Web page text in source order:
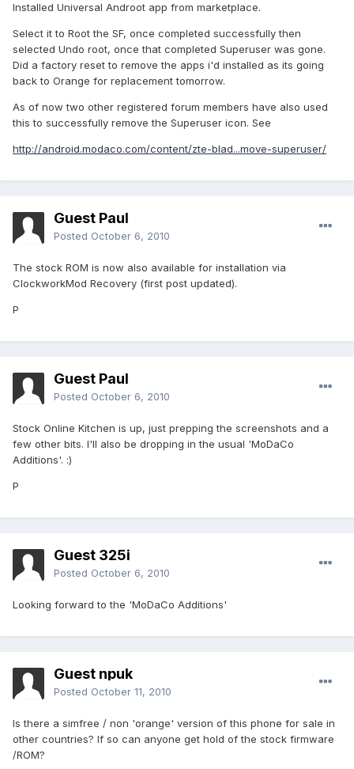
Installed Universal Androot app from marketplace.
Select it to Root the SF, once completed successfully then
selected Undo root, once that completed Superuser was gone.
Did a factory reset to remove the apps i'd installed as its going
back to Orange for replacement tomorrow.
As of now two other registered forum members have also used
this to successfully remove the Superuser icon. See
http://android.modaco.com/content/zte-blad...move-superuser/
Guest Paul
Posted October 6, 2010
The stock ROM is now also available for installation via
ClockworkMod Recovery (first post updated).
P
Guest Paul
Posted October 6, 2010
Stock Online Kitchen is up, just prepping the screenshots and a
few other bits. I'll also be dropping in the usual 'MoDaCo
Additions'. :)
P
Guest 325i
Posted October 6, 2010
Looking forward to the 'MoDaCo Additions'
Guest npuk
Posted October 11, 2010
Is there a simfree / non 'orange' version of this phone for sale in
other countries? If so can anyone get hold of the stock firmware
/ROM?